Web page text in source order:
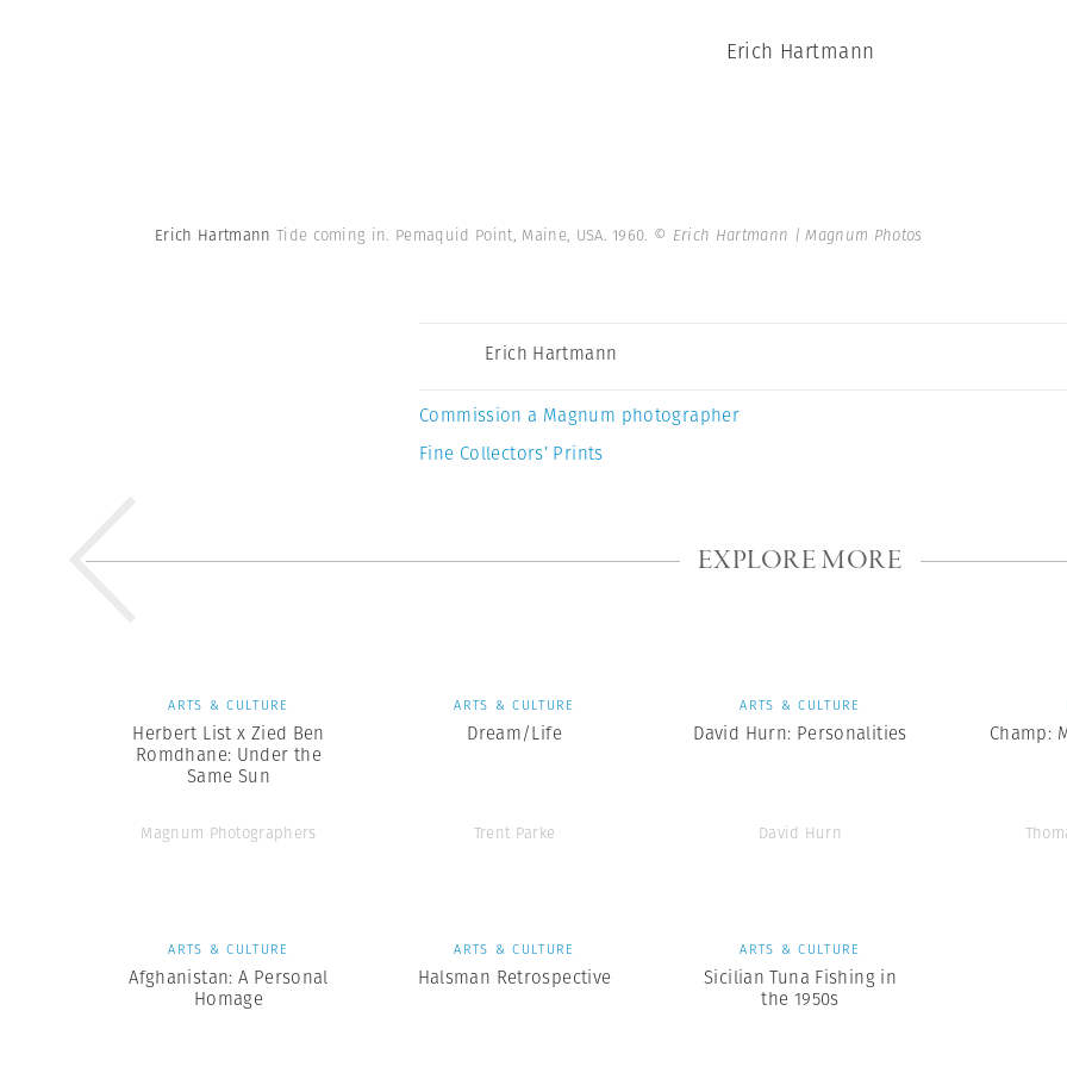
Erich Hartmann
Erich Hartmann Tide coming in. Pemaquid Point, Maine, USA. 1960. © Erich Hartmann | Magnum Photos
Erich Hartmann
Commission a Magnum photographer
Fine Collectors’ Prints
EXPLORE MORE
ARTS & CULTURE
Herbert List x Zied Ben
Romdhane: Under the
Same Sun
Magnum Photographers
ARTS & CULTURE
Dream/Life
Trent Parke
ARTS & CULTURE
David Hurn: Personalities
David Hurn
Champ:
ARTS & CULTURE
Afghanistan: A Personal
Homage
ARTS & CULTURE
Halsman Retrospective
ARTS & CULTURE
Sicilian Tuna Fishing in
the 1950s